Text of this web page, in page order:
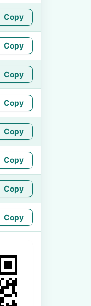
Copy
Copy
Copy
Copy
Copy
Copy
Copy
Copy